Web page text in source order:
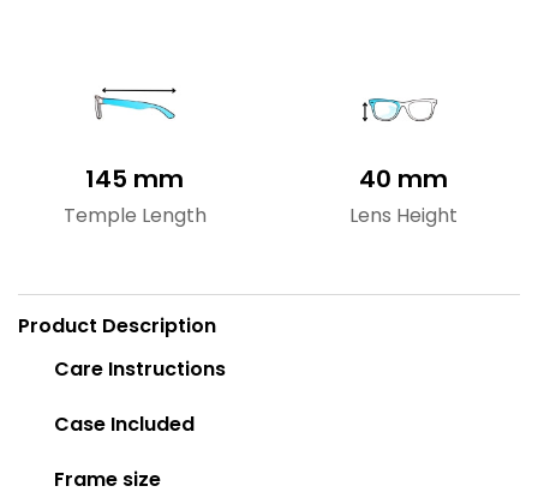
145 mm
Temple Length
40 mm
Lens Height
Product Description
Care Instructions
Case Included
Frame size